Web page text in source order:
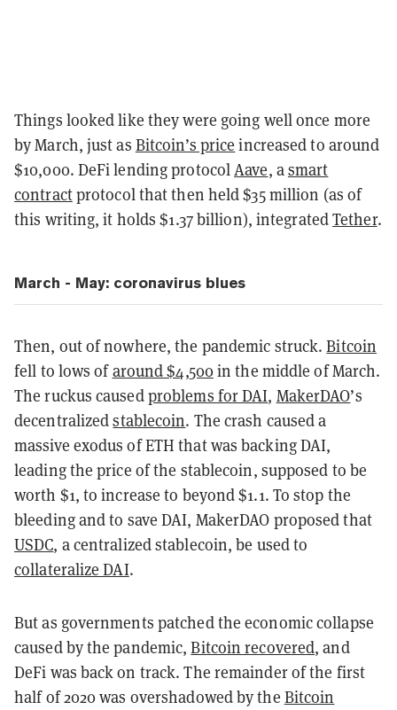
Things looked like they were going well once more
by March, just as Bitcoin’s price increased to around
$10,000. DeFi lending protocolAave, asmart
contractprotocol that then held $35 million (as of
this writing, it holds $1.37 billion), integratedTether.
March - May: coronavirus blues
Then, out of nowhere, the pandemic struck.Bitcoin
fell to lows ofaround $4,500in the middle of March.
The ruckus causedproblems for DAI, MakerDAO’s
decentralizedstablecoin. The crash caused a
massive exodus of ETH that was backing DAI,
leading the price of the stablecoin, supposed to be
worth $1, to increase to beyond $1.1. To stop the
bleeding and to save DAI, MakerDAO proposed that
USDC, a centralized stablecoin, be used to
collateralize DAI.
But as governments patched the economic collapse
caused by the pandemic,Bitcoin recovered, and
DeFi was back on track. The remainder of the first
half of 2020 was overshadowed by the Bitcoin